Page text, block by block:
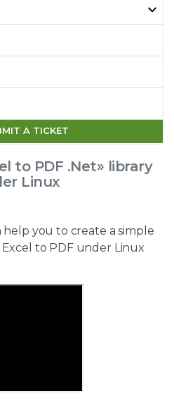
A TICKET
to PDF .Net» library
Linux
you to create a simple
to PDF under Linux